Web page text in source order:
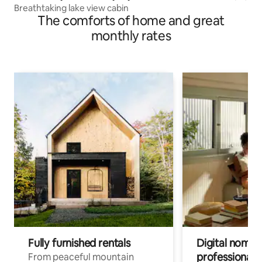
Breathtaking lake view cabin
The comforts of home and great
monthly rates
Fully furnished rentals
From peaceful mountain
Digital
professionals